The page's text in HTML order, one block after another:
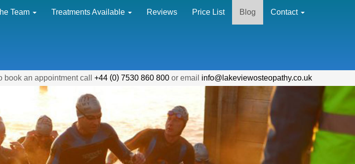
Team Treatments Available Reviews Price List Blog Contact
book an appointment call +44 (0) 7530 860 800 or email info@lakeviewosteopathy.co.uk